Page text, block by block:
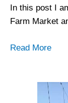
In this post I
Farm Market
Read More